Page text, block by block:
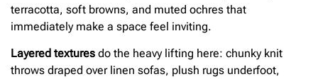
terracotta, soft browns, and muted ochres that
immediately make a space feel inviting.
Layered textures do the heavy lifting here: chunky knit
throws draped over linen sofas, plush rugs underfoot,